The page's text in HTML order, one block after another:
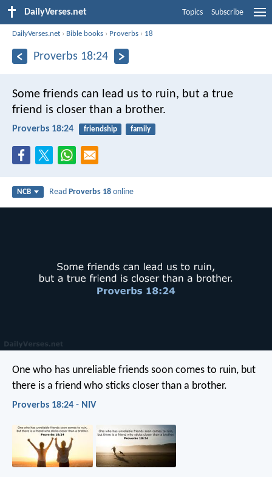
DailyVerses.net Topics Subscribe
DailyVerses.net › Bible books › Proverbs › 18
Proverbs 18:24
Some friends can lead us to ruin, but a true
friend is closer than a brother.
Proverbs 18:24 friendship family
NCB ReadProverbs 18 online
One who has unreliable friends soon comes to ruin, but
there is a friend who sticks closer than a brother.
Proverbs 18:24 - NIV